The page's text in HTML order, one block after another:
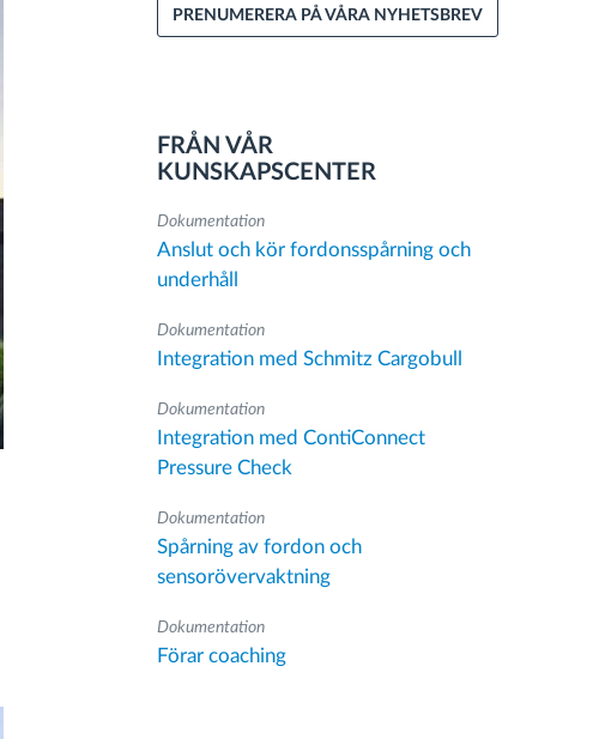
PRENUMERERA PÅ VÅRA NYHETSBREV
FRÅN VÅR
KUNSKAPSCENTER
Dokumentation
Anslut och kör fordonsspårning och
underhåll
Dokumentation
Integration med Schmitz Cargobull
Dokumentation
Integration med ContiConnect
Pressure Check
Dokumentation
Spårning av fordon och
sensorövervaktning
Dokumentation
Förar coaching